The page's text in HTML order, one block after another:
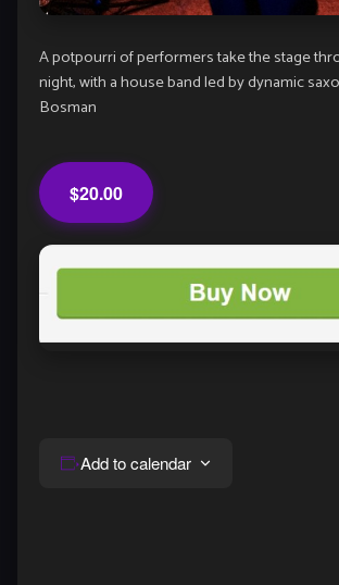
A potpourri of performers take the stage
night, with a house band led by dynamic
Bosman
$20.00
Add to calendar